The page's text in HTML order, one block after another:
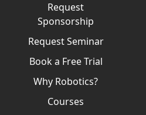
Request
Sponsorship
Request Seminar
Book a Free Trial
Why Robotics?
Courses